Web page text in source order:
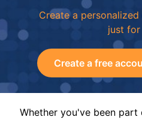
Create a
just for
Create a free
Whether you've been